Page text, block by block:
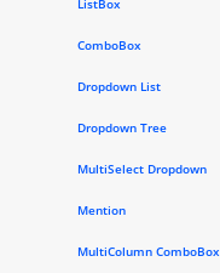
ListBox
ComboBox
Dropdown List
Dropdown Tree
MultiSelect Dropdown
Mention
MultiColumn ComboBox